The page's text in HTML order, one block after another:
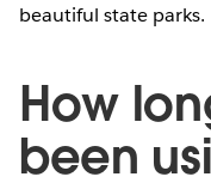
beautiful state parks.
How
been